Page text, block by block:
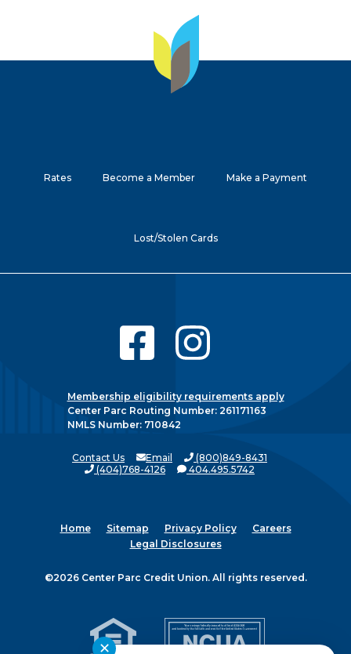
Rates Become a Member Make a Payment
Lost/Stolen Cards
Membership eligibility requirements apply
Center Parc Routing Number: 261171163
NMLS Number: 710842
Contact Us Email
(800)849-8431
(404)768-4126
404.495.5742
Home Sitemap Privacy Policy
Careers
Legal Disclosures
©2026 Center Parc Credit Union. All rights reserved.
✕